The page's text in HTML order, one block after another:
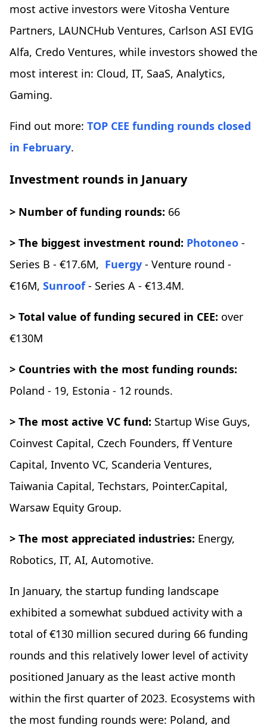
most active investors were Vitosha Venture
Partners, LAUNCHub Ventures, Carlson ASI EVIG
Alfa, Credo Ventures, while investors showed the
most interest in: Cloud, IT, SaaS, Analytics,
Gaming.
Find out more: TOP CEE funding rounds closed
in February.
Investment rounds in January
> Number of funding rounds: 66
> The biggest investment round: Photoneo -
Series B - €17.6M, Fuergy - Venture round -
€16M, Sunroof- Series A - €13.4M.
> Total value of funding secured in CEE: over
€130M
> Countries with the most funding rounds:
Poland - 19, Estonia - 12 rounds.
> The most active VC fund: Startup Wise Guys,
Coinvest Capital, Czech Founders, ff Venture
Capital, Invento VC, Scanderia Ventures,
Taiwania Capital, Techstars, Pointer.Capital,
Warsaw Equity Group.
> The most appreciated industries: Energy,
Robotics, IT, AI, Automotive.
In January, the startup funding landscape
exhibited a somewhat subdued activity with a
total of €130 million secured during 66 funding
rounds and this relatively lower level of activity
positioned January as the least active month
within the first quarter of 2023. Ecosystems with
the most funding rounds were: Poland, and